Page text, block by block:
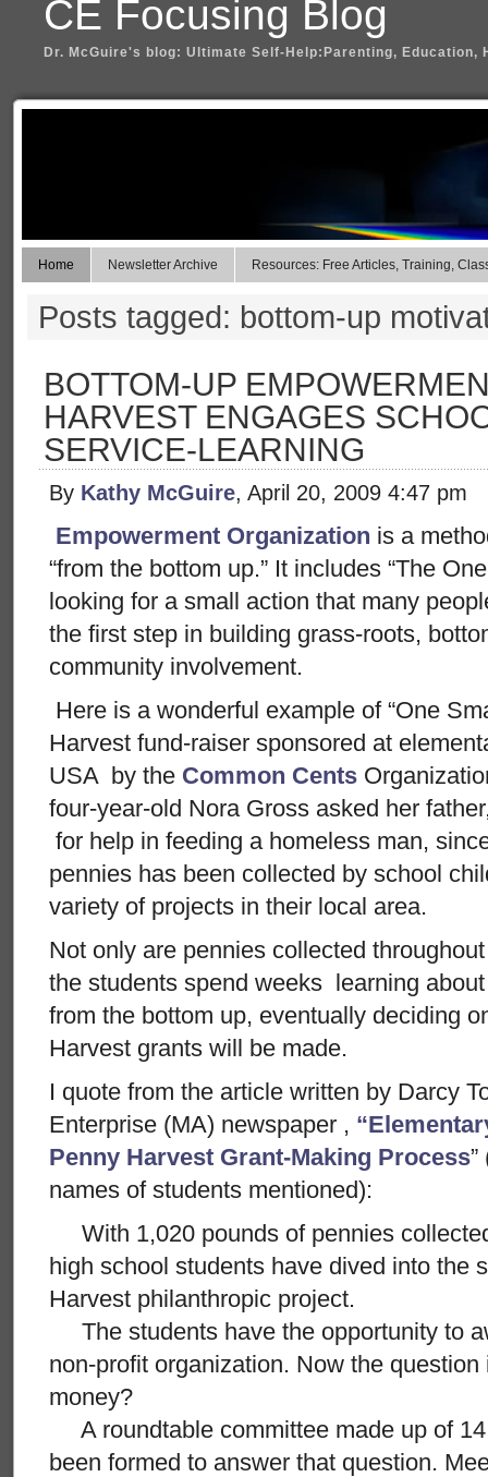
CE Focusing Blog
Dr. McGuire's blog: Ultimate Self-Help:Parenting, Education,
Home Newsletter Archive Resources: Free Articles, Training,
Posts tagged: bottom-up
BOTTOM-UP
HARVEST ENGAGES
SERVICE-LEARNING
By Kathy McGuire, April 20, 2009 4:47 pm
Empowerment Organization is a
“from the bottom up.” It includes “The
looking for a small action that many
the first step in building grass-roots,
community involvement.
Here is a wonderful example of “One
Harvest fund-raiser sponsored at
USA by the Common Cents
four-year-old Nora Gross asked her
for help in feeding a homeless man,
pennies has been collected by school
variety of projects in their local area.
Not only are pennies collected
the students spend weeks learning
from the bottom up, eventually deciding
Harvest grants will be made.
I quote from the article written by Darcy
Enterprise (MA) newspaper ,
Penny Harvest Grant-Making Process
names of students mentioned):
With 1,020 pounds of pennies
high school students have dived into the
Harvest philanthropic project.
The students have the opportunity to
non-profit organization. Now the
money?
A roundtable committee made up of
been formed to answer that question.